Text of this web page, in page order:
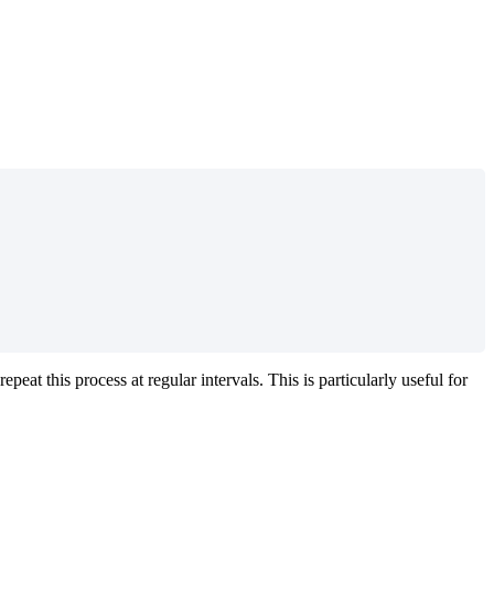
this process at regular intervals. This is particularly useful for